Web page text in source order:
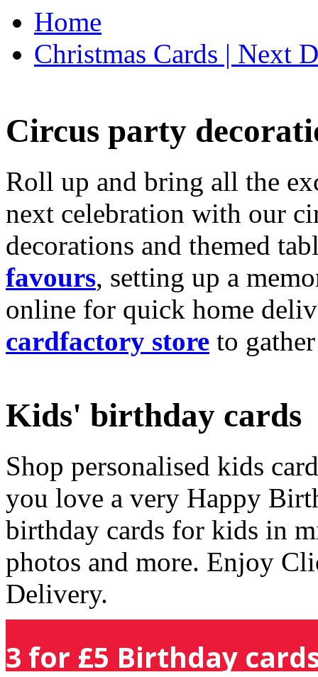
Home
Christmas Cards | Next
Circus party
Roll up and bring all the
next celebration with our
decorations and themed
favours, setting up a
online for quick home
cardfactory store to
Kids' birthday cards
Shop personalised kids
you love a very Happy
birthday cards for kids in
photos and more. Enjoy
Delivery.
3 for £5 Birthday